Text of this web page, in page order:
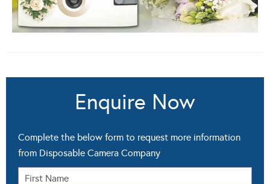
Enquire Now
Complete the below form to request more information
from Disposable Camera Company